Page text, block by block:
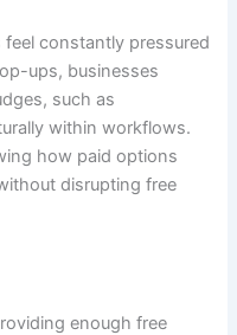
constantly pressured
ups, businesses
such as
within workflows.
how paid options
disrupting free
enough free